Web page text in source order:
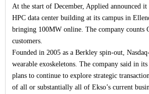
At the start of December, Applied announced
HPC data center building at its campus in
bringing 100MW online. The company counts
customers.
Founded in 2005 as a Berkley spin-out,
wearable exoskeletons. The company said in
plans to continue to explore strategic
of all or substantially all of Ekso’s current